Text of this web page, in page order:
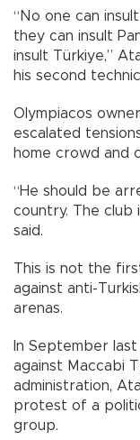
“No one can
they can insult
insult Türkiye,”
his second
Olympiacos
escalated
home crowd and
“He should be
country. The club
said.
This is not the
against anti-
arenas.
In September
against Maccabi
administration,
protest of a
group.